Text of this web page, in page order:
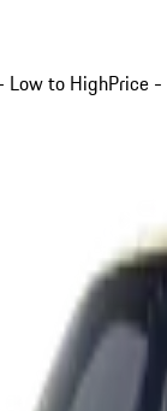
Low to HighPrice -